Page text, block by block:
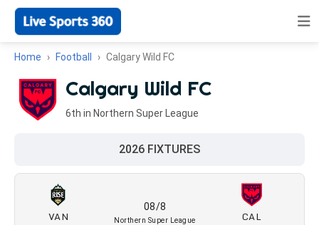
Home Football Calgary Wild FC
Calgary Wild FC
6th in Northern Super League
2026 FIXTURES
VAN
08/8
Northern Super League CAL